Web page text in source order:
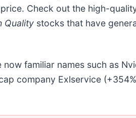
Check out the high-
Quality stocks that have
familiar names such as
company Exlservice